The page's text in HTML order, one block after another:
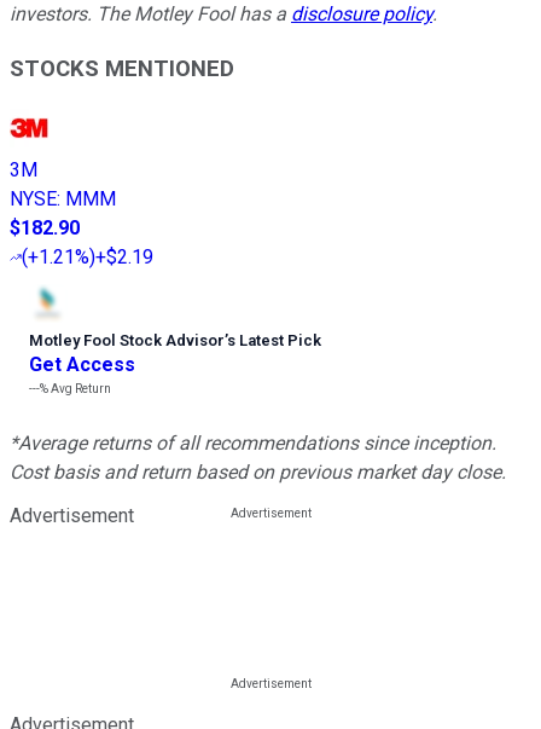
investors. The Motley Fool has a disclosure policy.
STOCKS MENTIONED
3M
NYSE: MMM
$182.90
(+1.21%)+$2.19
Motley Fool Stock Advisor’s Latest Pick
Get Access
---%Avg Return
*Average returns of all recommendations since inception.
Cost basis and return based on previous market day close.
Advertisement
Advertisement